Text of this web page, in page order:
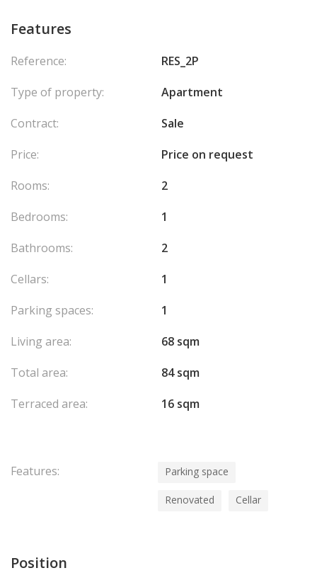
Features
Reference:
RES_2P
Type of property:
Apartment
Contract:
Sale
Price:
Price on request
Rooms:
2
Bedrooms:
1
Bathrooms:
2
Cellars:
1
Parking spaces:
1
Living area:
68 sqm
Total area:
84 sqm
Terraced area:
16 sqm
Features: Parking space
Renovated Cellar
Position